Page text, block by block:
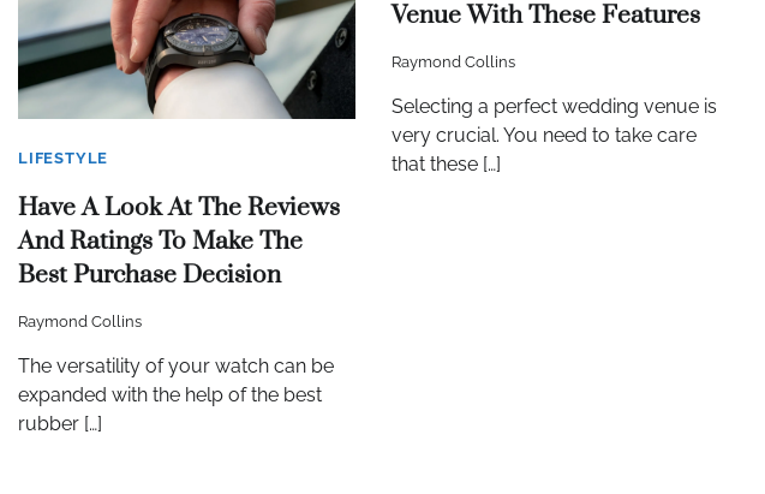
LIFESTYLE
Have A Look At The Reviews
And Ratings To Make The
Best Purchase Decision
Raymond Collins
The versatility of your watch can be
expanded with the help of the best
rubber […]
Venue With These Features
Raymond Collins
Selecting a perfect wedding venue is
very crucial. You need to take care
that these […]